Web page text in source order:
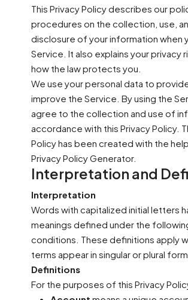
This Privacy Policy describes our
procedures on the collection, use,
disclosure of your information when
Service. It also explains your privacy
how the law protects you.
We use your personal data to
improve the Service. By using the
agree to the collection and use of
accordance with this Privacy Policy.
Policy has been created with the
Privacy Policy Generator.
Interpretation and
Interpretation
Words with capitalized initial letters
meanings defined under the
conditions. These definitions apply
terms appear in singular or plural form.
Definitions
For the purposes of this Privacy